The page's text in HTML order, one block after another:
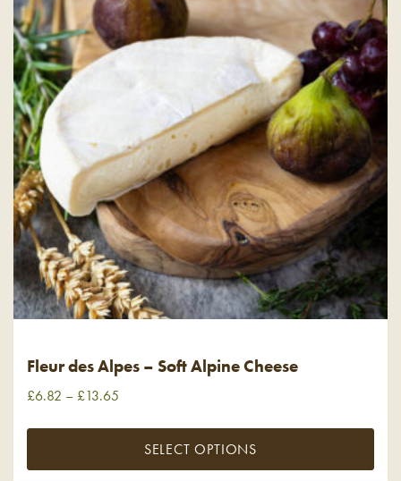
Fleur des Alpes – Soft Alpine Cheese
£6.82 – £13.65
SELECT OPTIONS